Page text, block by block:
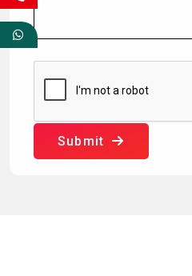
Submit